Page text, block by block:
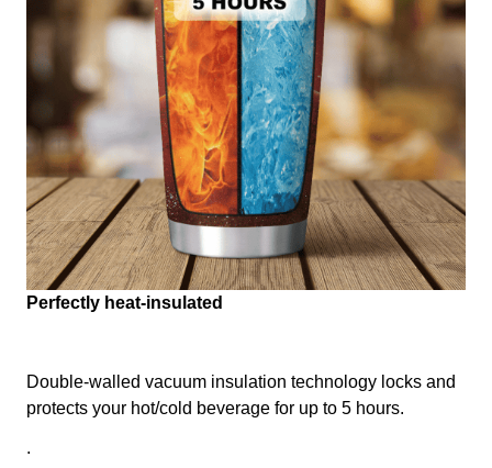
Perfectly heat-insulated
Double-walled vacuum insulation technology locks and
protects your hot/cold beverage for up to 5 hours.
.